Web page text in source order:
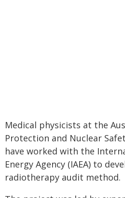
Medical physicists at the
Protection and Nuclear
have worked with the
Energy Agency (IAEA) to
radiotherapy audit method.